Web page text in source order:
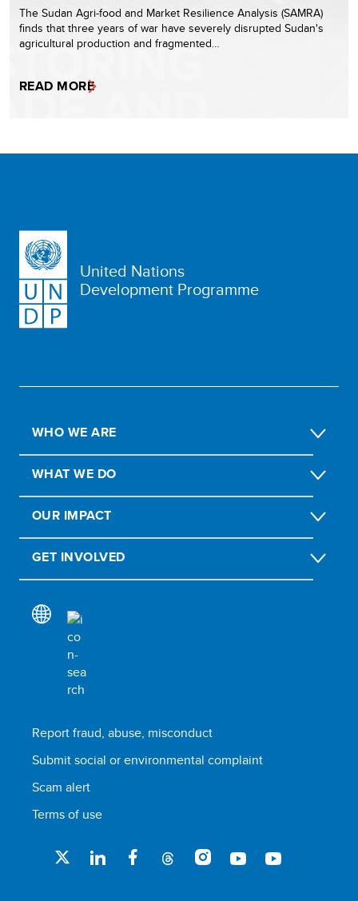
The Sudan Agri-food and Market Resilience Analysis (SAMRA)
finds that three years of war have severely disrupted Sudan's
agricultural production and fragmented…
READ MORE
United Nations
Development Programme
WHO WE ARE
WHAT WE DO
OUR IMPACT
GET INVOLVED
Report fraud, abuse, misconduct
Submit social or environmental complaint
Scam alert
Terms of use